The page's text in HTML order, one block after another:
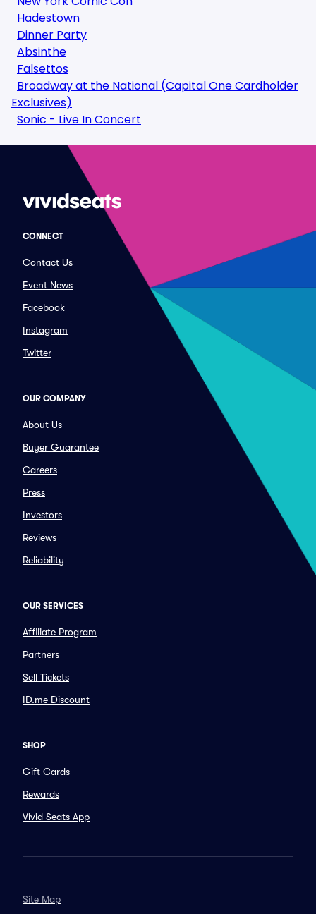
Hadestown
Dinner Party
Absinthe
Falsettos
Broadway at the National (Capital One Cardholder
Exclusives)
Sonic - Live In Concert
CONNECT
Contact Us
Event News
Facebook
Instagram
Twitter
OUR COMPANY
About Us
Buyer Guarantee
Careers
Press
Investors
Reviews
Reliability
OUR SERVICES
Affiliate Program
Partners
Sell Tickets
ID.me Discount
SHOP
Gift Cards
Rewards
Vivid Seats App
Site Map